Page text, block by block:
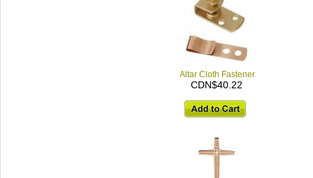
Altar Cloth Fastener
CDN$40.22